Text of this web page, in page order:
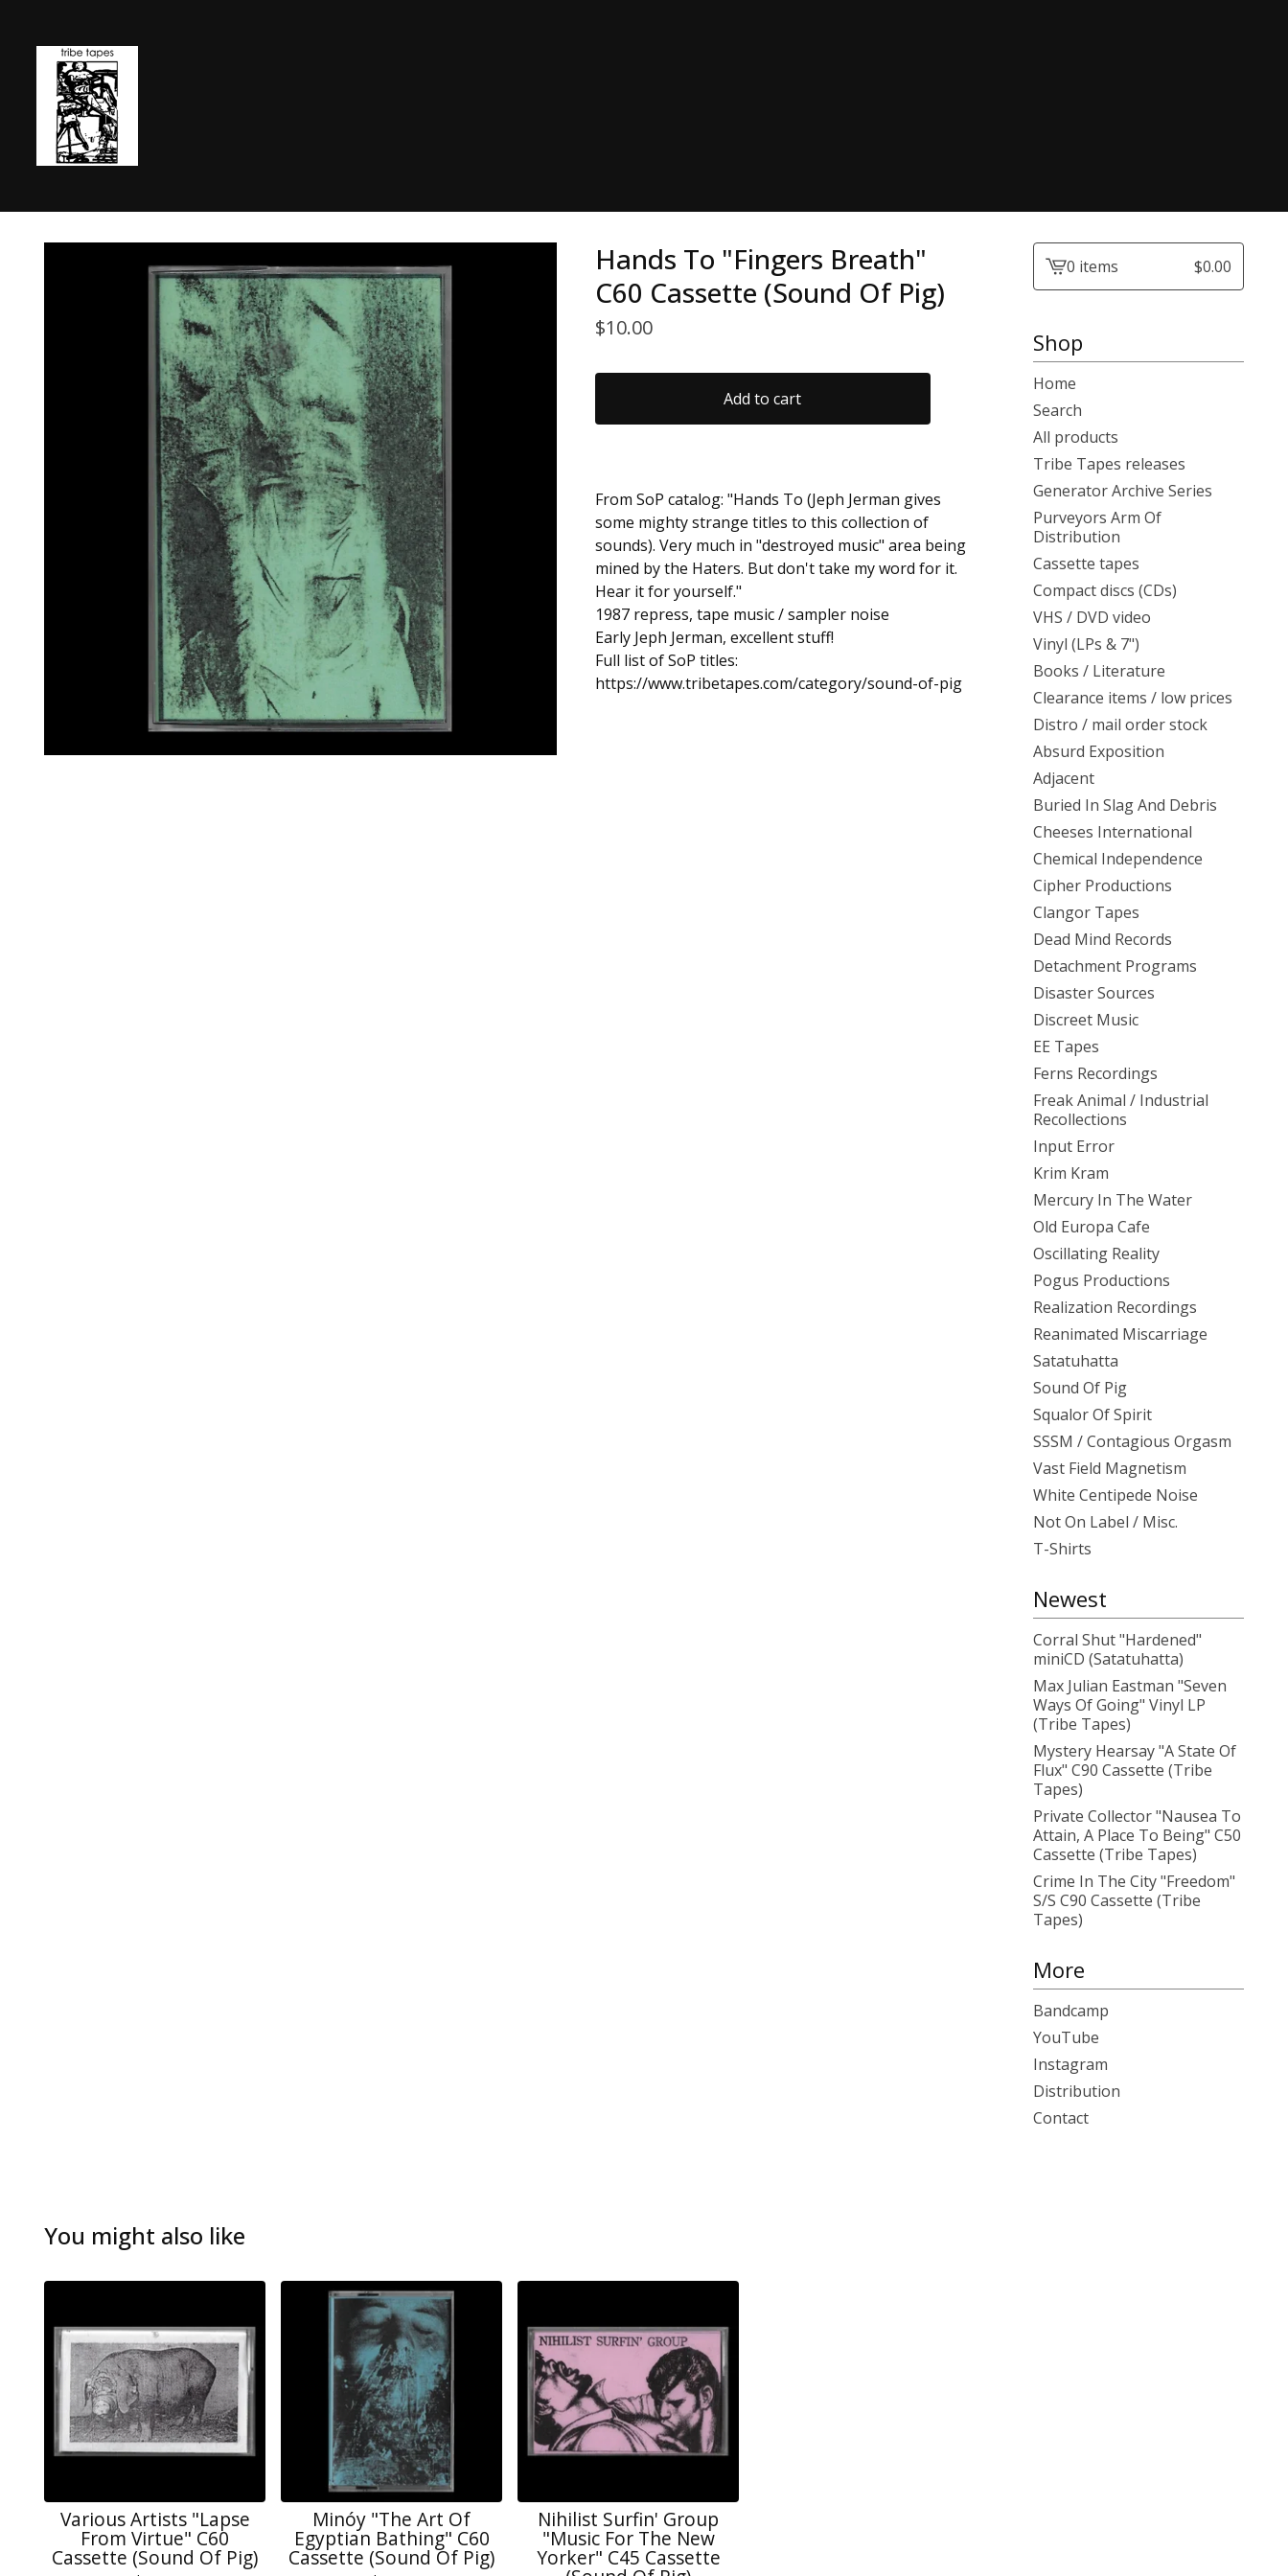
Hands To "Fingers Breath"
C60 Cassette (Sound Of Pig)
$10.00
Add to cart
From SoP catalog: "Hands To (Jeph Jerman gives
some mighty strange titles to this collection of
sounds). Very much in "destroyed music" area being
mined by the Haters. But don't take my word for it.
Hear it for yourself."
1987 repress, tape music / sampler noise
Early Jeph Jerman, excellent stuff!
Full list of SoP titles:
https://www.tribetapes.com/category/sound-of-pig
View0 items $0.00
Shop
Home
Search
All products
Tribe Tapes releases
Generator Archive Series
Purveyors Arm Of
Distribution
Cassette tapes
Compact discs (CDs)
VHS / DVD video
Vinyl (LPs & 7")
Books / Literature
Clearance items / low prices
Distro / mail order stock
Absurd Exposition
Adjacent
Buried In Slag And Debris
Cheeses International
Chemical Independence
Cipher Productions
Clangor Tapes
Dead Mind Records
Detachment Programs
Disaster Sources
Discreet Music
EE Tapes
Ferns Recordings
Freak Animal / Industrial
Recollections
Input Error
Krim Kram
Mercury In The Water
Old Europa Cafe
Oscillating Reality
Pogus Productions
Realization Recordings
Reanimated Miscarriage
Satatuhatta
Sound Of Pig
Squalor Of Spirit
SSSM / Contagious Orgasm
Vast Field Magnetism
White Centipede Noise
Not On Label / Misc.
T-Shirts
Newest
Corral Shut "Hardened"
miniCD (Satatuhatta)
Max Julian Eastman "Seven
Ways Of Going" Vinyl LP
(Tribe Tapes)
Mystery Hearsay "A State Of
Flux" C90 Cassette (Tribe
Tapes)
Private Collector "Nausea To
Attain, A Place To Being" C50
Cassette (Tribe Tapes)
Crime In The City "Freedom"
S/S C90 Cassette (Tribe
Tapes)
More
Bandcamp
YouTube
Instagram
Distribution
Contact
You might also like
Various Artists "Lapse
From Virtue" C60
Cassette (Sound Of Pig)
Minóy "The Art Of
Egyptian Bathing" C60
Cassette (Sound Of Pig)
Nihilist Surfin' Group
"Music For The New
Yorker" C45 Cassette